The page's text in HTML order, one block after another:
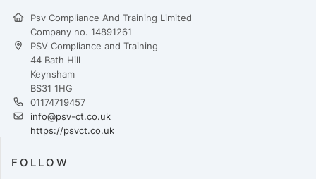
Psv Compliance And Training Limited
Company no. 14891261
PSV Compliance and Training
44 Bath Hill
Keynsham
BS31 1HG
01174719457
info@psv-ct.co.uk
https://psvct.co.uk
FOLLOW